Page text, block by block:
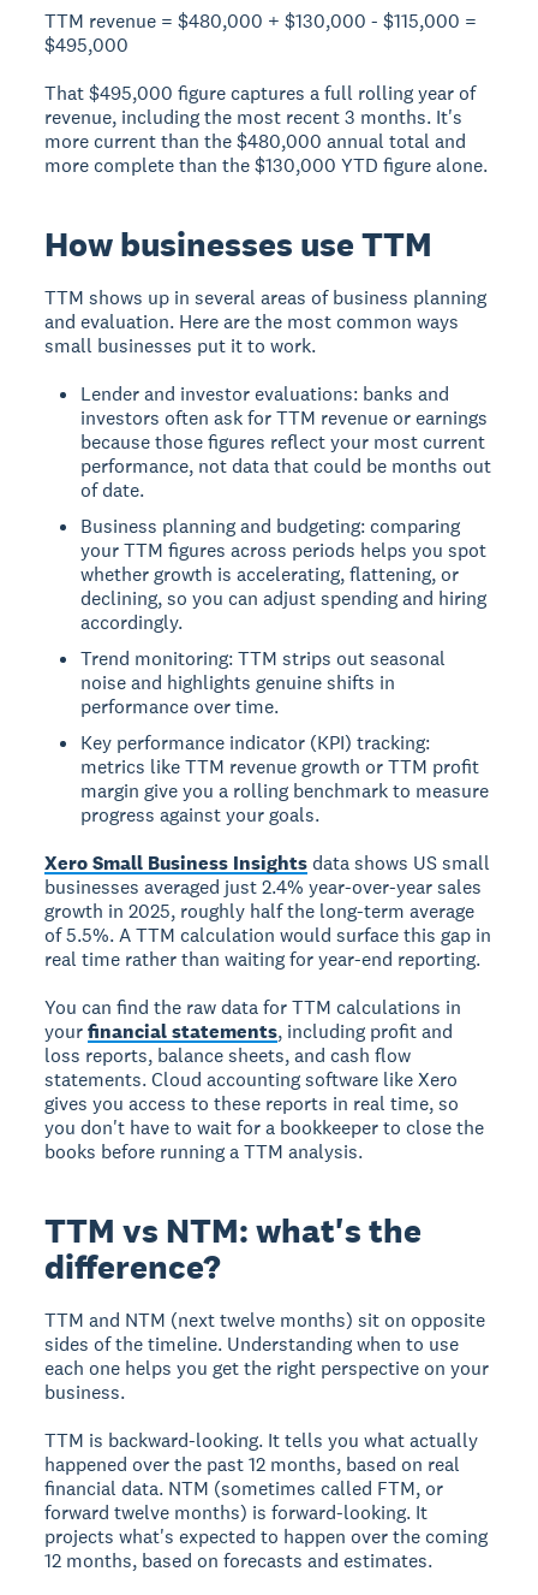
TTM revenue = $480,000 + $130,000 - $115,000 =
$495,000
That $495,000 figure captures a full rolling year of
revenue, including the most recent 3 months. It's
more current than the $480,000 annual total and
more complete than the $130,000 YTD figure alone.
How businesses use TTM
TTM shows up in several areas of business planning
and evaluation. Here are the most common ways
small businesses put it to work.
Lender and investor evaluations: banks and
investors often ask for TTM revenue or earnings
because those figures reflect your most current
performance, not data that could be months out
of date.
Business planning and budgeting: comparing
your TTM figures across periods helps you spot
whether growth is accelerating, flattening, or
declining, so you can adjust spending and hiring
accordingly.
Trend monitoring: TTM strips out seasonal
noise and highlights genuine shifts in
performance over time.
Key performance indicator (KPI) tracking:
metrics like TTM revenue growth or TTM profit
margin give you a rolling benchmark to measure
progress against your goals.
Xero Small Business Insightsdata shows US small
businesses averaged just 2.4% year-over-year sales
growth in 2025, roughly half the long-term average
of 5.5%. A TTM calculation would surface this gap in
real time rather than waiting for year-end reporting.
You can find the raw data for TTM calculations in
yourfinancial statements, including profit and
loss reports, balance sheets, and cash flow
statements. Cloud accounting software like Xero
gives you access to these reports in real time, so
you don't have to wait for a bookkeeper to close the
books before running a TTM analysis.
TTM vs NTM: what's the
difference?
TTM and NTM (next twelve months) sit on opposite
sides of the timeline. Understanding when to use
each one helps you get the right perspective on your
business.
TTM is backward-looking. It tells you what actually
happened over the past 12 months, based on real
financial data. NTM (sometimes called FTM, or
forward twelve months) is forward-looking. It
projects what's expected to happen over the coming
12 months, based on forecasts and estimates.